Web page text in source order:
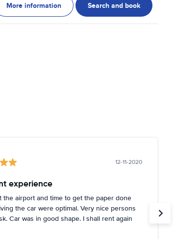
More information Search and book
12-11-2020
experience
the airport and time to get the paper done
the car were optimal. Very nice persons
Car was in good shape. I shall rent again